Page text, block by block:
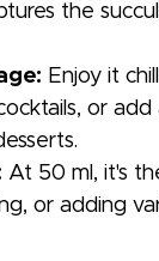
the
Enjoy it
or add
At 50 ml, it's
or adding